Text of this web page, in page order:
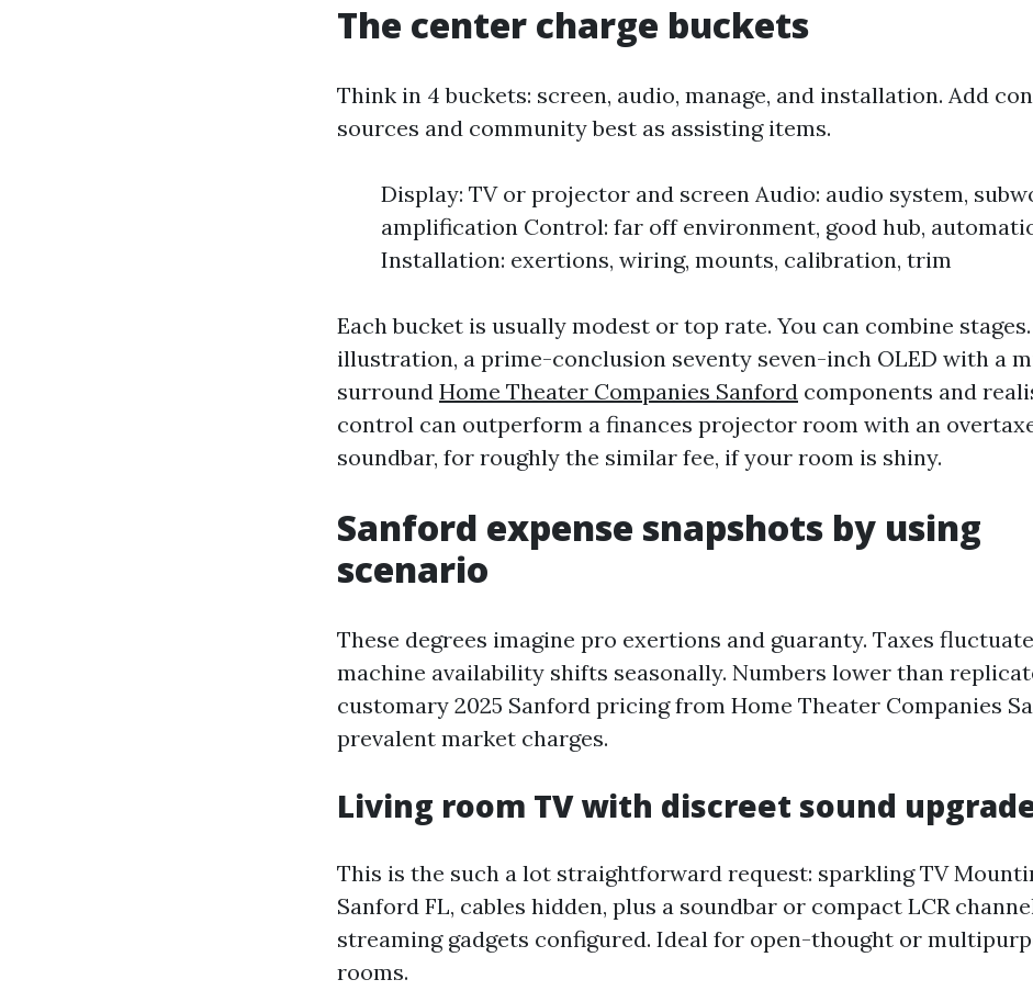
The center charge buckets
Think in 4 buckets: screen, audio, manage, and installation. Add
sources and community best as assisting items.
Display: TV or projector and screen Audio: audio system,
amplification Control: far off environment, good hub,
Installation: exertions, wiring, mounts, calibration, trim
Each bucket is usually modest or top rate. You can combine
illustration, a prime-conclusion seventy seven-inch OLED with a
surround Home Theater Companies Sanford components and
control can outperform a finances projector room with an
soundbar, for roughly the similar fee, if your room is shiny.
Sanford expense snapshots by using
scenario
These degrees imagine pro exertions and guaranty. Taxes
machine availability shifts seasonally. Numbers lower than
customary 2025 Sanford pricing from Home Theater Companies
prevalent market charges.
Living room TV with discreet sound
This is the such a lot straightforward request: sparkling TV
Sanford FL, cables hidden, plus a soundbar or compact LCR
streaming gadgets configured. Ideal for open-thought or
rooms.